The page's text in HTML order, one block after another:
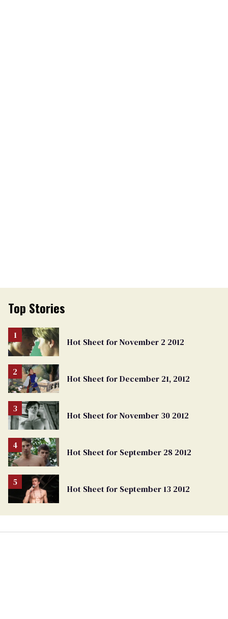
Top Stories
Hot Sheet for November 2 2012
Hot Sheet for December 21, 2012
Hot Sheet for November 30 2012
Hot Sheet for September 28 2012
Hot Sheet for September 13 2012